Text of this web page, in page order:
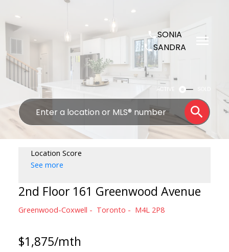
SONIA
SANDRA
ACTIVE
Location Score
See more
2nd Floor 161 Greenwood Avenue
Greenwood-Coxwell Toronto M4L 2P8
$1,875/mth